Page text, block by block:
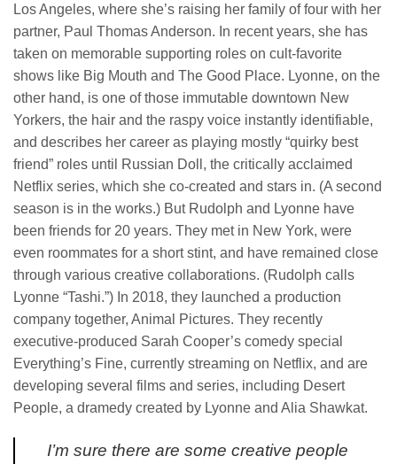
Los Angeles, where she’s raising her family of four with her
partner, Paul Thomas Anderson. In recent years, she has
taken on memorable supporting roles on cult-favorite
shows like Big Mouth and The Good Place. Lyonne, on the
other hand, is one of those immutable downtown New
Yorkers, the hair and the raspy voice instantly identifiable,
and describes her career as playing mostly “quirky best
friend” roles until Russian Doll, the critically acclaimed
Netflix series, which she co-created and stars in. (A second
season is in the works.) But Rudolph and Lyonne have
been friends for 20 years. They met in New York, were
even roommates for a short stint, and have remained close
through various creative collaborations. (Rudolph calls
Lyonne “Tashi.”) In 2018, they launched a production
company together, Animal Pictures. They recently
executive-produced Sarah Cooper’s comedy special
Everything’s Fine, currently streaming on Netflix, and are
developing several films and series, including Desert
People, a dramedy created by Lyonne and Alia Shawkat.
I’m sure there are some creative people